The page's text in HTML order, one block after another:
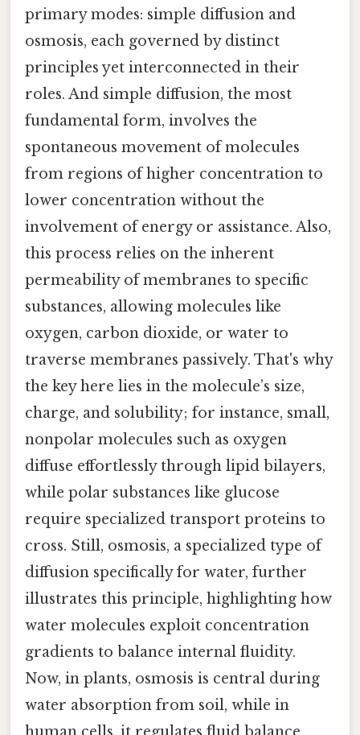
primary modes: simple diffusion and
osmosis, each governed by distinct
principles yet interconnected in their
roles. And simple diffusion, the most
fundamental form, involves the
spontaneous movement of molecules
from regions of higher concentration to
lower concentration without the
involvement of energy or assistance. Also,
this process relies on the inherent
permeability of membranes to specific
substances, allowing molecules like
oxygen, carbon dioxide, or water to
traverse membranes passively. That's why
the key here lies in the molecule’s size,
charge, and solubility; for instance, small,
nonpolar molecules such as oxygen
diffuse effortlessly through lipid bilayers,
while polar substances like glucose
require specialized transport proteins to
cross. Still, osmosis, a specialized type of
diffusion specifically for water, further
illustrates this principle, highlighting how
water molecules exploit concentration
gradients to balance internal fluidity.
Now, in plants, osmosis is central during
water absorption from soil, while in